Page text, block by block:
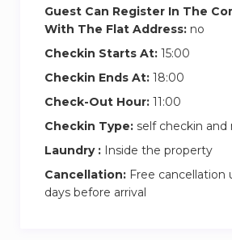
* 20% discount for Spa
*Central Park with jogging track
areas
*Golden Mile Galleria, Pharmacies,
Fashionable shops, Cafes and
Guest Can Register In The
With The Flat Address: no
Checkin Starts At: 15:00
Checkin Ends At: 18:00
Check-Out Hour: 11:00
Checkin Type: self checkin
Laundry : Inside the property
Cancellation: Free cancellation
days before arrival